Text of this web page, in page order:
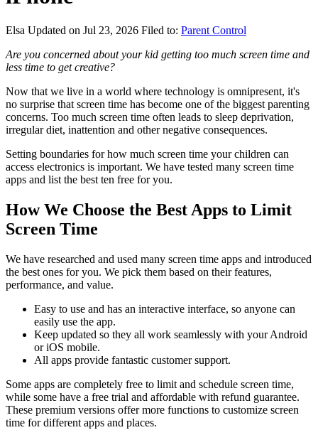
Elsa Updated on Jul 23, 2026 Filed to: Parent Control
Are you concerned about your kid getting too much screen time and
less time to get creative?
Now that we live in a world where technology is omnipresent, it's
no surprise that screen time has become one of the biggest parenting
concerns. Too much screen time often leads to sleep deprivation,
irregular diet, inattention and other negative consequences.
Setting boundaries for how much screen time your children can
access electronics is important. We have tested many screen time
apps and list the best ten free for you.
How We Choose the Best Apps to Limit
Screen Time
We have researched and used many screen time apps and introduced
the best ones for you. We pick them based on their features,
performance, and value.
Easy to use and has an interactive interface, so anyone can
easily use the app.
Keep updated so they all work seamlessly with your Android
or iOS mobile.
All apps provide fantastic customer support.
Some apps are completely free to limit and schedule screen time,
while some have a free trial and affordable with refund guarantee.
These premium versions offer more functions to customize screen
time for different apps and places.